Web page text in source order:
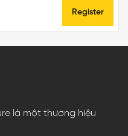
Register
là một thương hiệu